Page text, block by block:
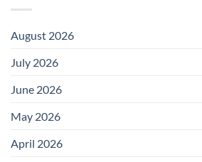
August 2026
July 2026
June 2026
May 2026
April 2026